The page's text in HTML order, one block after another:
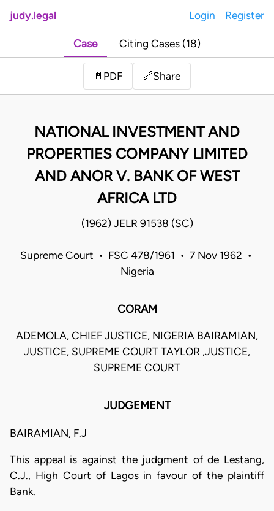
judy.legal Login Register
Case Citing Cases (18)
📄 PDF 🔗Share
NATIONAL INVESTMENT AND
PROPERTIES COMPANY LIMITED
AND ANOR V. BANK OF WEST
AFRICA LTD
(1962) JELR 91538 (SC)
Supreme Court • FSC 478/1961 • 7 Nov 1962 •
Nigeria
CORAM
ADEMOLA, CHIEF JUSTICE, NIGERIA BAIRAMIAN,
JUSTICE, SUPREME COURT TAYLOR ,JUSTICE,
SUPREME COURT
JUDGEMENT
BAIRAMIAN, F.J
This appeal is against the judgment of de Lestang,
C.J., High Court of Lagos in favour of the plaintiff
Bank.